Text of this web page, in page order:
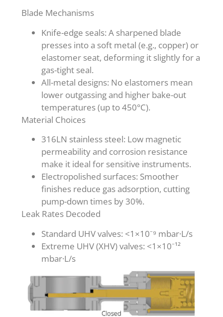
Blade Mechanisms
Knife-edge seals: A sharpened blade
presses into a soft metal (e.g., copper) or
elastomer seat, deforming it slightly for a
gas-tight seal.
All-metal designs: No elastomers mean
lower outgassing and higher bake-out
temperatures (up to 450°C).
Material Choices
316LN stainless steel: Low magnetic
permeability and corrosion resistance
make it ideal for sensitive instruments.
Electropolished surfaces: Smoother
finishes reduce gas adsorption, cutting
pump-down times by 30%.
Leak Rates Decoded
Standard UHV valves: <1×10⁻⁹ mbar·L/s
Extreme UHV (XHV) valves: <1×10⁻¹²
mbar·L/s